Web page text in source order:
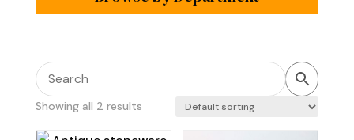
Showing all 2 results